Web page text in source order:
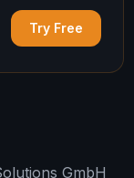
Try Free
GmbH